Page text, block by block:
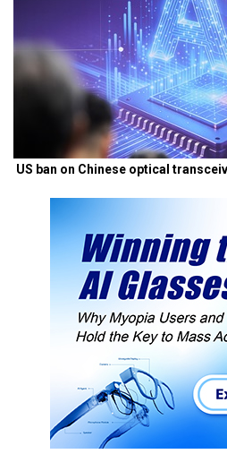
US ban on Chinese optical